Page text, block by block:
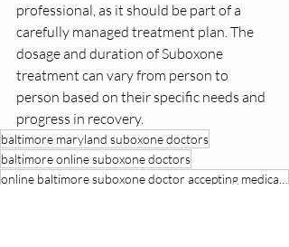
professional, as it should be part of a
carefully managed treatment plan. The
dosage and duration of Suboxone
treatment can vary from person to
person based on their specific needs and
progress in recovery.
baltimore maryland suboxone doctors
baltimore online suboxone doctors